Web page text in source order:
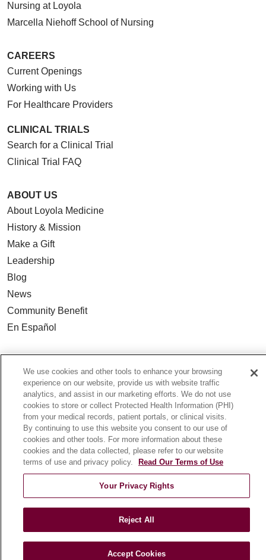
Nursing at Loyola
Marcella Niehoff School of Nursing
CAREERS
Current Openings
Working with Us
For Healthcare Providers
CLINICAL TRIALS
Search for a Clinical Trial
Clinical Trial FAQ
ABOUT US
About Loyola Medicine
History & Mission
Make a Gift
Leadership
Blog
News
Community Benefit
En Español
Blog
Health Risk Assessments
Patient Videos
Patient Stories
Podcasts
E-Newsletter
CONTACT US
TERMS OF USE AND ONLINE PRIVACY
NOTICE OF NONDISCRIMINATION
We use cookies and other tools to enhance your browsing
experience on our website, provide us with website traffic
analytics, and assist in our marketing efforts. We do not use
cookies to store or collect Protected Health Information (PHI)
from your medical records, patient portals, or clinical visits.
By continuing to use this website you consent to our use of
cookies and other tools. For more information about these
cookies and the data collected, please refer to our website
terms of use and privacy policy.
Read Our Terms of Use
Your Privacy Rights
Reject All
Accept Cookies